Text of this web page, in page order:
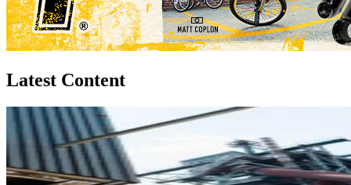
Latest Content